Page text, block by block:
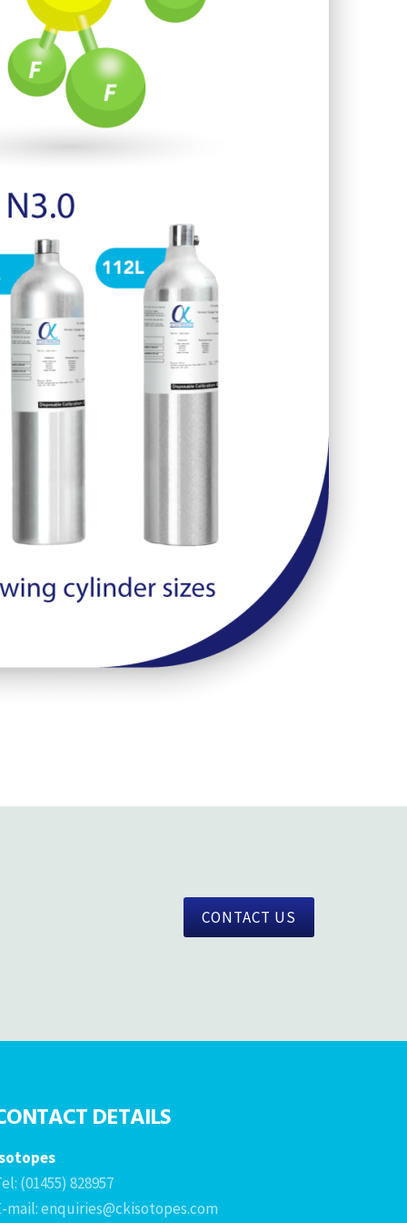
CONTACT US
DETAILS
(01455) 828957
mail: enquiries@ckisotopes.com